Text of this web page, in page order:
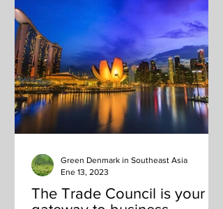
The Trade Council is your
Green Denmark in Southeast Asia
Ene 13, 2023